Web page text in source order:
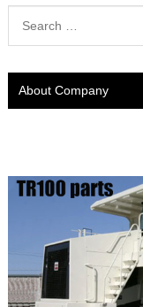
About Company